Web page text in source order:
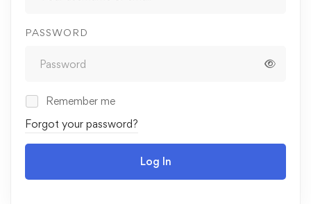
PASSWORD
Remember me
Forgot your password?
Log In